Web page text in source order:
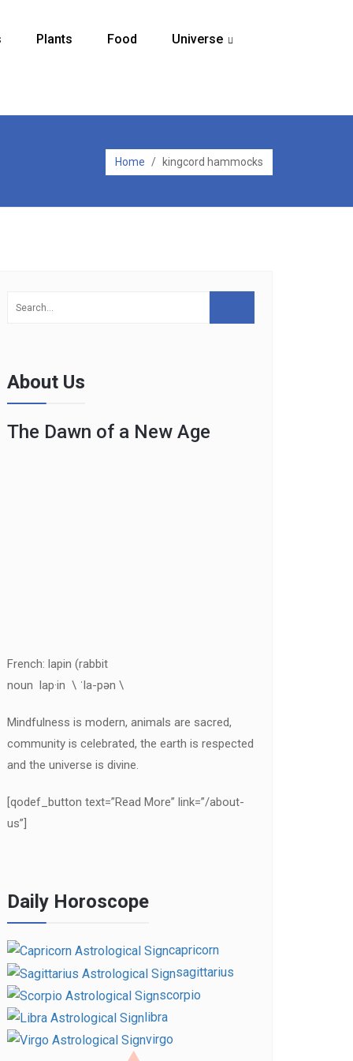
Plants Food Universe
Home / kingcord hammocks
About Us
The Dawn of a New Age
French: lapin (rabbit
noun lap·in \ ˈla-pən \
Mindfulness is modern, animals are sacred,
community is celebrated, the earth is respected
and the universe is divine.
[qodef_button text=”Read More” link=”/about-
us”]
Daily Horoscope
capricorn
sagittarius
scorpio
libra
virgo